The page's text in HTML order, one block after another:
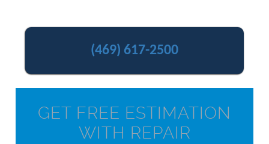
(469) 617-2500
GET FREE ESTIMATION
WITH REPAIR